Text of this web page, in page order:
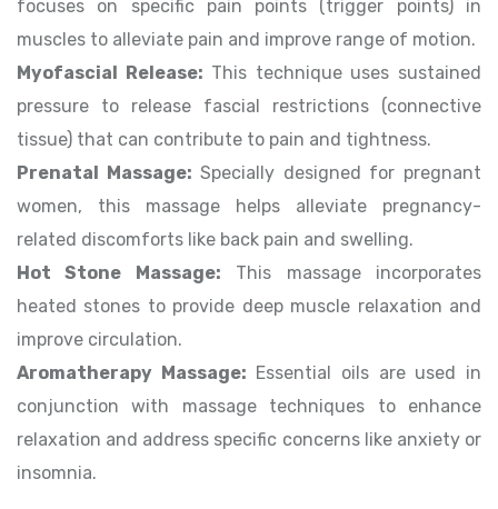
focuses on specific pain points (trigger points) in
muscles to alleviate pain and improve range of motion.
Myofascial Release: This technique uses sustained
pressure to release fascial restrictions (connective
tissue) that can contribute to pain and tightness.
Prenatal Massage: Specially designed for pregnant
women, this massage helps alleviate pregnancy-
related discomforts like back pain and swelling.
Hot Stone Massage: This massage incorporates
heated stones to provide deep muscle relaxation and
improve circulation.
Aromatherapy Massage: Essential oils are used in
conjunction with massage techniques to enhance
relaxation and address specific concerns like anxiety or
insomnia.